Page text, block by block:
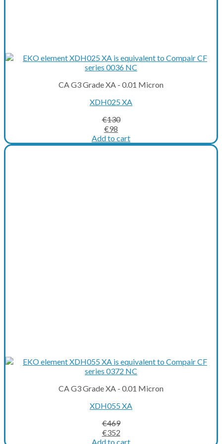
CA G3 Grade XA - 0.01 Micron
XDH025 XA
€130
Original
price
was:
€98
price
is:
Add to cart
CA G3 Grade XA - 0.01 Micron
XDH055 XA
€469
Original
price
€352Current
price
Add to cart